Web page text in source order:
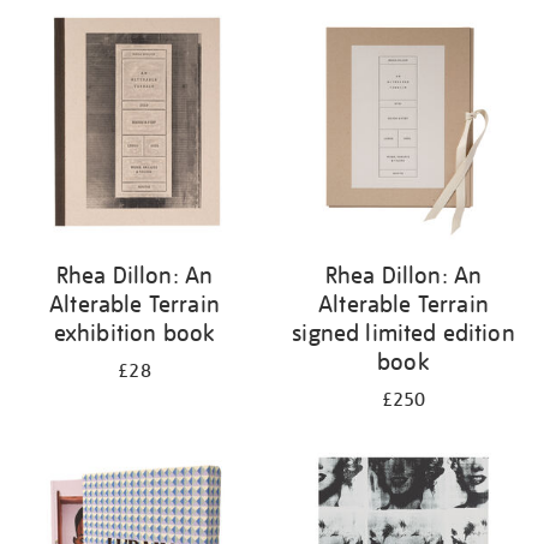
your
results
Rhea Dillon: An
Alterable Terrain
exhibition book
£28
Rhea Dillon: An
Alterable Terrain
signed limited edition
book
£250